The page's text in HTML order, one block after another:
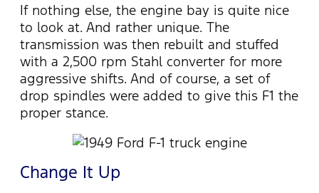
If nothing else, the engine bay is quite nice
to look at. And rather unique. The
transmission was then rebuilt and stuffed
with a 2,500 rpm Stahl converter for more
aggressive shifts. And of course, a set of
drop spindles were added to give this F1 the
proper stance.
Change It Up